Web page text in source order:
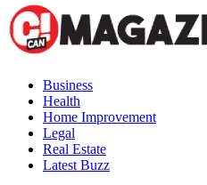
Business
Health
Home Improvement
Legal
Real Estate
Latest Buzz